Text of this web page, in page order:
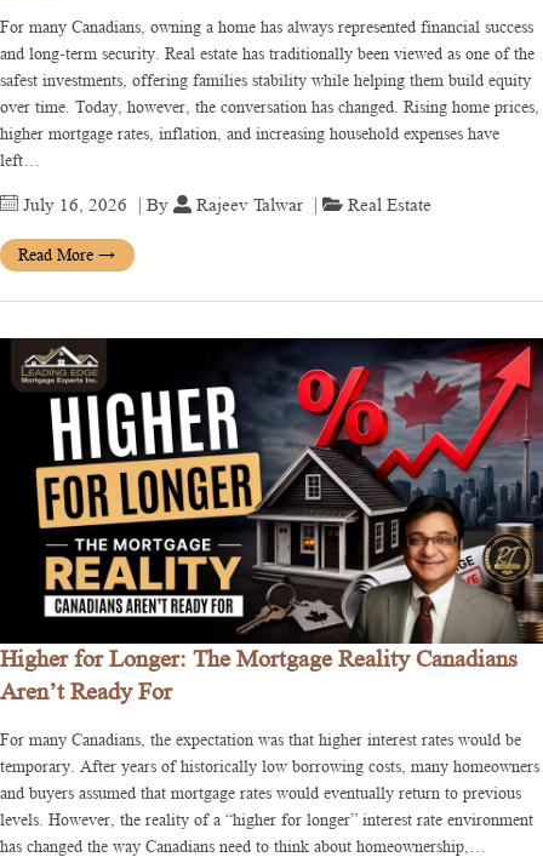
For many Canadians, owning a home has always represented financial success
and long-term security. Real estate has traditionally been viewed as one of the
safest investments, offering families stability while helping them build equity
over time. Today, however, the conversation has changed. Rising home prices,
higher mortgage rates, inflation, and increasing household expenses have
left…
July 16, 2026 | By Rajeev Talwar Real Estate
Read More →
Higher for Longer: The Mortgage Reality Canadians
Aren’t Ready For
For many Canadians, the expectation was that higher interest rates would be
temporary. After years of historically low borrowing costs, many homeowners
and buyers assumed that mortgage rates would eventually return to previous
levels. However, the reality of a “higher for longer” interest rate environment
has changed the way Canadians need to think about homeownership,…